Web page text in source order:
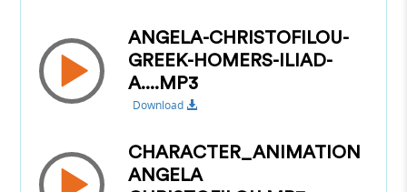
ANGELA-CHRISTOFILOU-
GREEK-HOMERS-ILIAD-
A....MP3
Download
CHARACTER_ANIMATION
ANGELA